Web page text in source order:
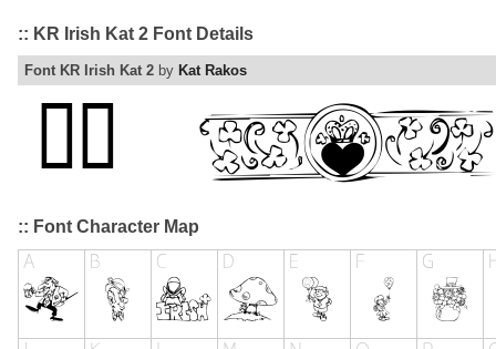
:: KR Irish Kat 2 Font Details
Font KR Irish Kat 2 by Kat Rakos
:: Font Character Map